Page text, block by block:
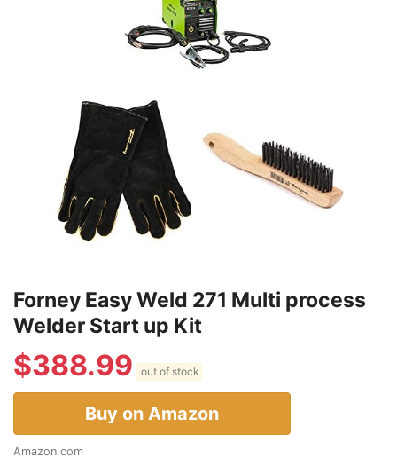
Forney Easy Weld 271 Multi process
Welder Start up Kit
$388.99 out of stock
Buy on Amazon
Amazon.com